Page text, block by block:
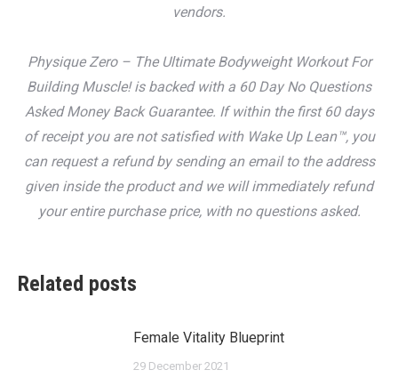
vendors.
Physique Zero – The Ultimate Bodyweight Workout For
Building Muscle! is backed with a 60 Day No Questions
Asked Money Back Guarantee. If within the first 60 days
of receipt you are not satisfied with Wake Up Lean™, you
can request a refund by sending an email to the address
given inside the product and we will immediately refund
your entire purchase price, with no questions asked.
Related posts
Female Vitality Blueprint
29 December 2021